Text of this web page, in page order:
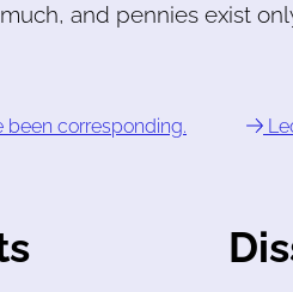
and pennies exist
been corresponding.